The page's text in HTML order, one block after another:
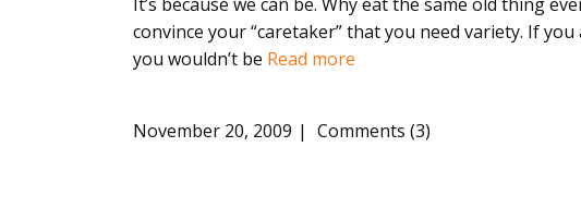
convince your “caretaker” that you need variety. If
you wouldn’t be Read more
November 20, 2009 Comments (3)